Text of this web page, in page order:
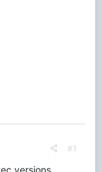
#1
versions.